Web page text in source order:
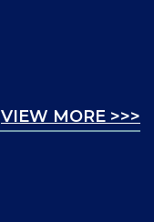
VIEW MORE >>>